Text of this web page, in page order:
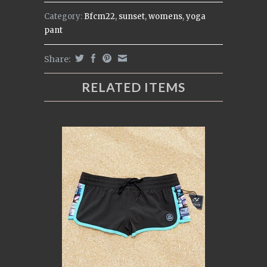
Category: Bfcm22, sunset,womens,yoga
pant
Share:
RELATED ITEMS